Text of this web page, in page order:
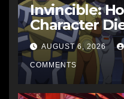
Invincible:
Character
AUGUST 6, 2026
COMMENTS